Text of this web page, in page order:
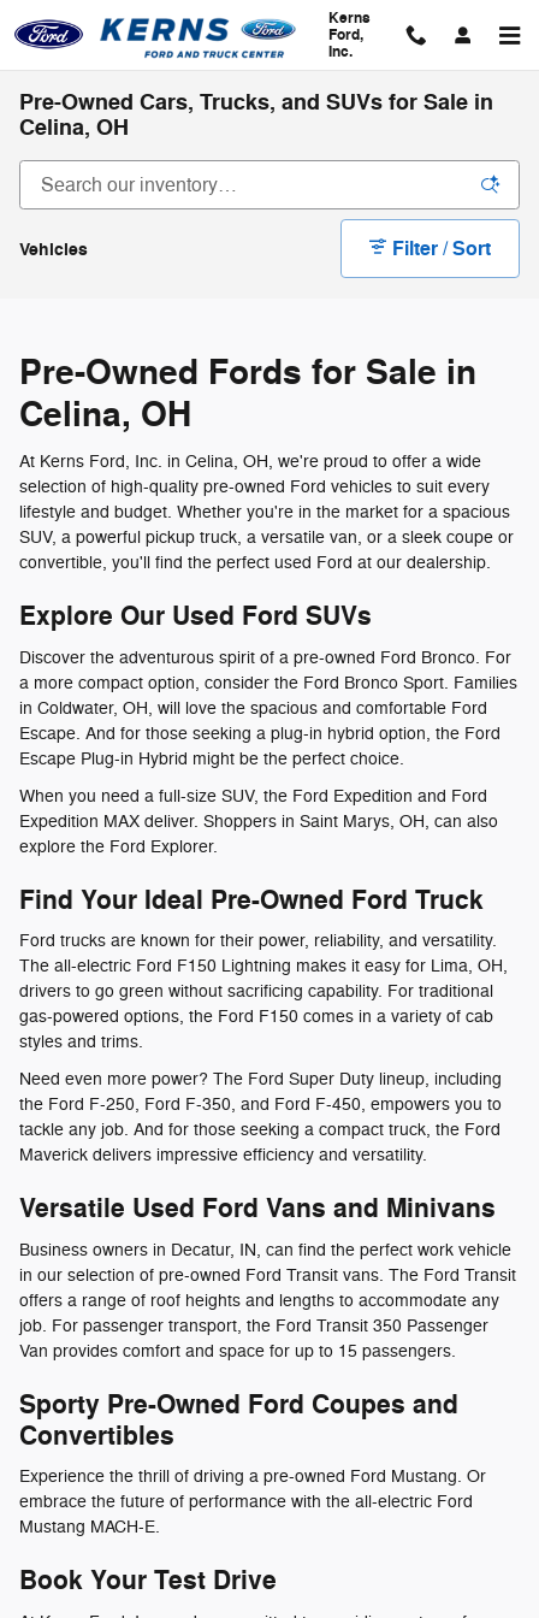
Kerns
Ford,
Inc.
Pre-Owned Cars, Trucks, and SUVs for Sale in
Celina, OH
Vehicles Filter / Sort
Pre-Owned Fords for Sale in
Celina, OH
At Kerns Ford, Inc. in Celina, OH, we're proud to offer a wide
selection of high-quality pre-owned Ford vehicles to suit every
lifestyle and budget. Whether you're in the market for a spacious
SUV, a powerful pickup truck, a versatile van, or a sleek coupe or
convertible, you'll find the perfect used Ford at our dealership.
Explore Our Used Ford SUVs
Discover the adventurous spirit of a pre-owned Ford Bronco. For
a more compact option, consider the Ford Bronco Sport. Families
in Coldwater, OH, will love the spacious and comfortable Ford
Escape. And for those seeking a plug-in hybrid option, the Ford
Escape Plug-in Hybrid might be the perfect choice.
When you need a full-size SUV, the Ford Expedition and Ford
Expedition MAX deliver. Shoppers in Saint Marys, OH, can also
explore the Ford Explorer.
Find Your Ideal Pre-Owned Ford Truck
Ford trucks are known for their power, reliability, and versatility.
The all-electric Ford F150 Lightning makes it easy for Lima, OH,
drivers to go green without sacrificing capability. For traditional
gas-powered options, the Ford F150 comes in a variety of cab
styles and trims.
Need even more power? The Ford Super Duty lineup, including
the Ford F-250, Ford F-350, and Ford F-450, empowers you to
tackle any job. And for those seeking a compact truck, the Ford
Maverick delivers impressive efficiency and versatility.
Versatile Used Ford Vans and Minivans
Business owners in Decatur, IN, can find the perfect work vehicle
in our selection of pre-owned Ford Transit vans. The Ford Transit
offers a range of roof heights and lengths to accommodate any
job. For passenger transport, the Ford Transit 350 Passenger
Van provides comfort and space for up to 15 passengers.
Sporty Pre-Owned Ford Coupes and
Convertibles
Experience the thrill of driving a pre-owned Ford Mustang. Or
embrace the future of performance with the all-electric Ford
Mustang MACH-E.
Book Your Test Drive